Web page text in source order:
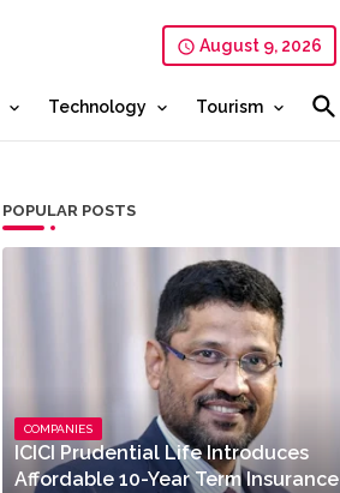
August 9, 2026
Technology Tourism
POPULAR POSTS
COMPANIES
ICICI Prudential Life Introduces
Affordable 10-Year Term Insurance